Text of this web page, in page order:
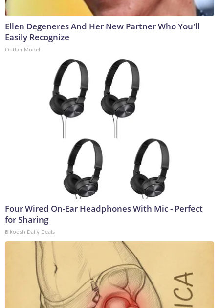
Ellen Degeneres And Her New Partner Who You'll
Easily Recognize
Outlier Model
Four Wired On-Ear Headphones With Mic - Perfect
for Sharing
Bikoosh Daily Deals